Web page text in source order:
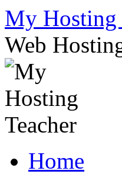
Skip
to
content
My Hosting
Web
Home